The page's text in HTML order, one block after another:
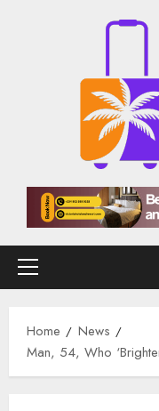
Primary
Home
News
Man, 54, Who